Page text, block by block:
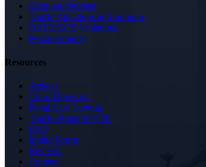
Criminal Defense
Traffic Violations & Summons
OATH/ECB Violations
Personal Injury
Resources
Articles
Court Directory
Penal Law Lookup
Traffic Points & VTL
FAQ
Intake Forms
Reviews
Contact